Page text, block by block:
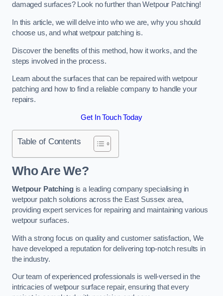
damaged surfaces? Look no further than Wetpour Patching!
In this article, we will delve into who we are, why you should
choose us, and what wetpour patching is.
Discover the benefits of this method, how it works, and the
steps involved in the process.
Learn about the surfaces that can be repaired with wetpour
patching and how to find a reliable company to handle your
repairs.
Get In Touch Today
Table of Contents
Who Are We?
Wetpour Patchingis a leading company specialising in
wetpour patch solutions across the East Sussex area,
providing expert services for repairing and maintaining various
wetpour surfaces.
With a strong focus on quality and customer satisfaction, We
have developed a reputation for delivering top-notch results in
the industry.
Our team of experienced professionals is well-versed in the
intricacies of wetpour surface repair, ensuring that every